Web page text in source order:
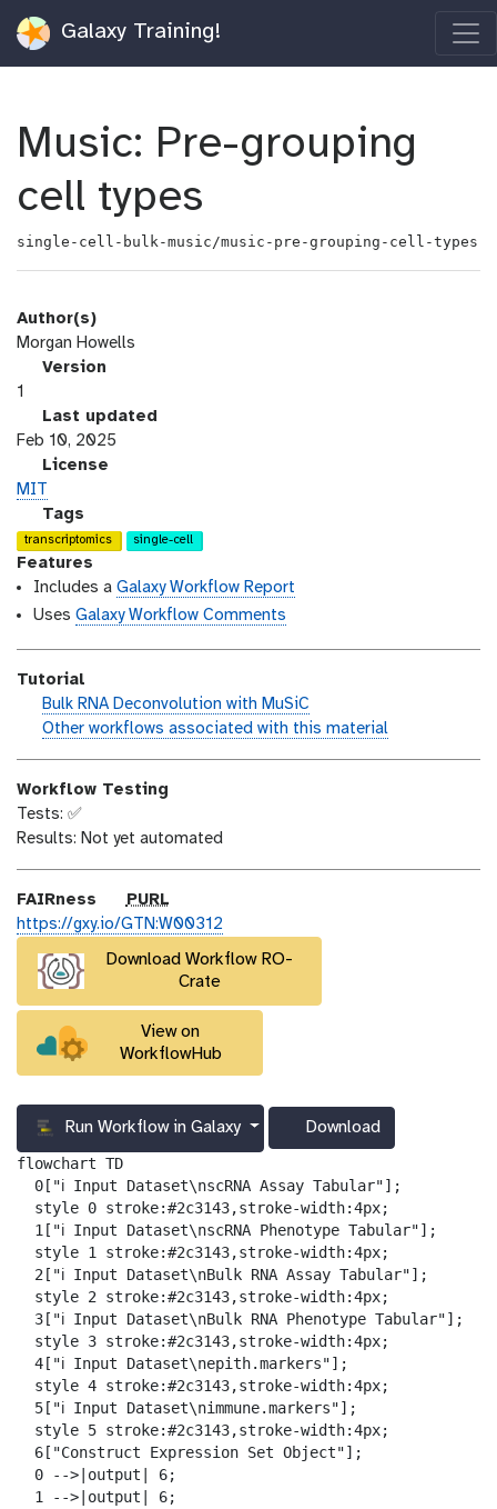
Galaxy Training!
Music: Pre-grouping
cell types
single-cell-bulk-music/music-pre-grouping-cell-types
Author(s)
Morgan Howells
v
s
o
n
Version
1
a
s
t
_
m
o
d
c
a
t
i
o
n
Last updated
Feb 10, 2025
i
c
e
n
s
e
License
MIT
g
a
l
a
x
t
a
g
s
Tags
transcriptomics single-cell
Features
Includes a Galaxy Workflow Report
Uses Galaxy Workflow Comments
Tutorial
h
a
n
Bulk RNA Deconvolution with MuSiC
w
o
w
Other workflows associated with this material
Workflow Testing
Tests: ✅
Results: Not yet automated
FAIRness
p
u
PURL
https://gxy.io/GTN:W00312
Download Workflow RO-
Crate
View on
WorkflowHub
Run Workflow in Galaxy
l
a
x
y
-
d
o
w
n
l
o
a
d
Download
flowchart TD
  0["ℹ️ Input Dataset\nscRNA Assay Tabular"];
  style 0 stroke:#2c3143,stroke-width:4px;
  1["ℹ️ Input Dataset\nscRNA Phenotype Tabular"];
  style 1 stroke:#2c3143,stroke-width:4px;
  2["ℹ️ Input Dataset\nBulk RNA Assay Tabular"];
  style 2 stroke:#2c3143,stroke-width:4px;
  3["ℹ️ Input Dataset\nBulk RNA Phenotype Tabular"];
  style 3 stroke:#2c3143,stroke-width:4px;
  4["ℹ️ Input Dataset\nepith.markers"];
  style 4 stroke:#2c3143,stroke-width:4px;
  5["ℹ️ Input Dataset\nimmune.markers"];
  style 5 stroke:#2c3143,stroke-width:4px;
  6["Construct Expression Set Object"];
  0 -->|output| 6;
  1 -->|output| 6;